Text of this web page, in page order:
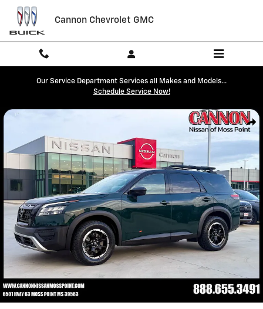
Skip to main content
Cannon Chevrolet GMC
Our Service Department Services all Makes and Models...
Schedule Service Now!
Used 2023 Nissan Pathfinder Rock Creek SUV Photo 1 of 42